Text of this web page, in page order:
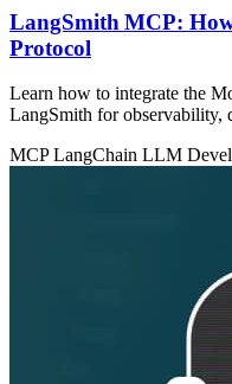
LangSmith MCP:
Protocol
Learn how to integrate the
LangSmith for observability,
MCPLangChain LLM